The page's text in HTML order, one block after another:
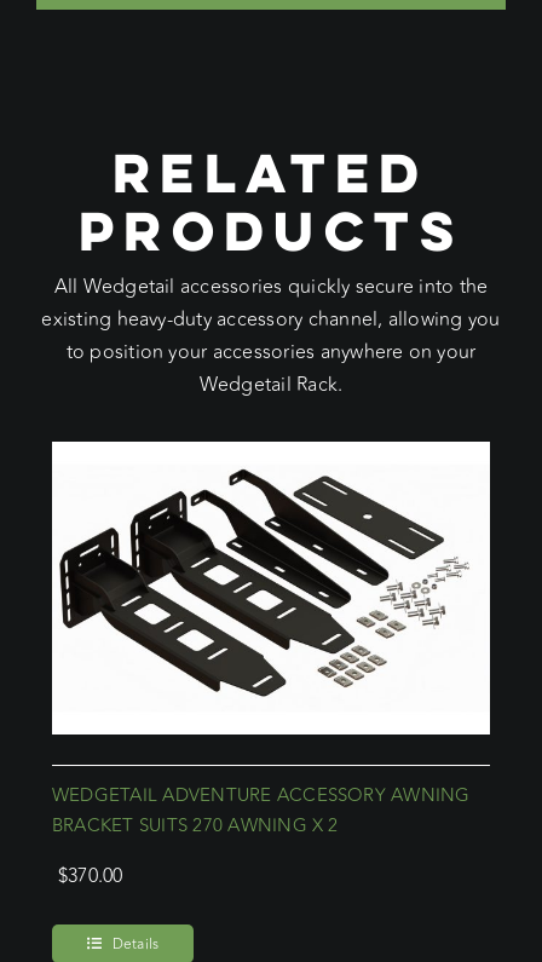
RELATED
PRODUCTS
All Wedgetail accessories quickly secure into the
existing heavy-duty accessory channel, allowing you
to position your accessories anywhere on your
Wedgetail Rack.
WEDGETAIL ADVENTURE ACCESSORY AWNING
BRACKET SUITS 270 AWNING X 2
$370.00
Details